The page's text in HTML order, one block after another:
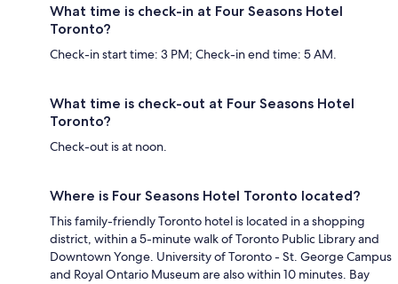
What time is check-in at Four Seasons Hotel
Toronto?
Check-in start time: 3 PM; Check-in end time: 5 AM.
What time is check-out at Four Seasons Hotel
Toronto?
Check-out is at noon.
Where is Four Seasons Hotel Toronto located?
This family-friendly Toronto hotel is located in a shopping
district, within a 5-minute walk of Toronto Public Library and
Downtown Yonge. University of Toronto - St. George Campus
and Royal Ontario Museum are also within 10 minutes. Bay